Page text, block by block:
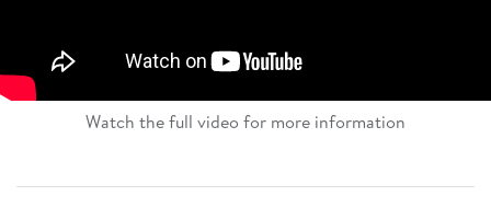
Watch the full video for more information​